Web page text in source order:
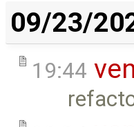
09/23/
19:44